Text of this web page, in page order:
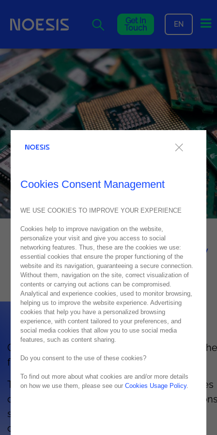
Get In
Touch EN
HPE Simplivity technology
Combine the cloud with your IT
Combine the cloud with your IT to enhance the
flexibility and scalability of your organization.
The data management and storage resources
offered by HPE Simplivity guarantee
space for rack, power units, storage and
complexity. HPE Simplivity gives you time to
Cookies Consent Management
WE USE COOKIES TO IMPROVE YOUR EXPERIENCE
Cookies help to improve navigation on the website,
personalize your visit and give you access to social
networking features. Thus, these are the cookies we use:
essential cookies that ensure the proper functioning of the
website and its navigation, guaranteeing a secure connection.
Without them, navigation on the site, correct visualization of
contents or carrying out actions can be compromised.
Analytical and experience cookies, used to monitor browsing,
helping us to improve the website experience. Advertising
cookies that help you have a personalized browsing
experience, with content tailored to your preferences, and
social media cookies that allow you to use social media
features, such as content sharing.
Do you consent to the use of these cookies?
To find out more about what cookies are and/or more details
on how we use them, please see ourCookies Usage Policy.